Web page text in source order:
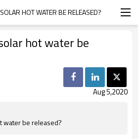
HOT WATER BE RELEASED?
hot water be
Aug 5,2020
water be released?